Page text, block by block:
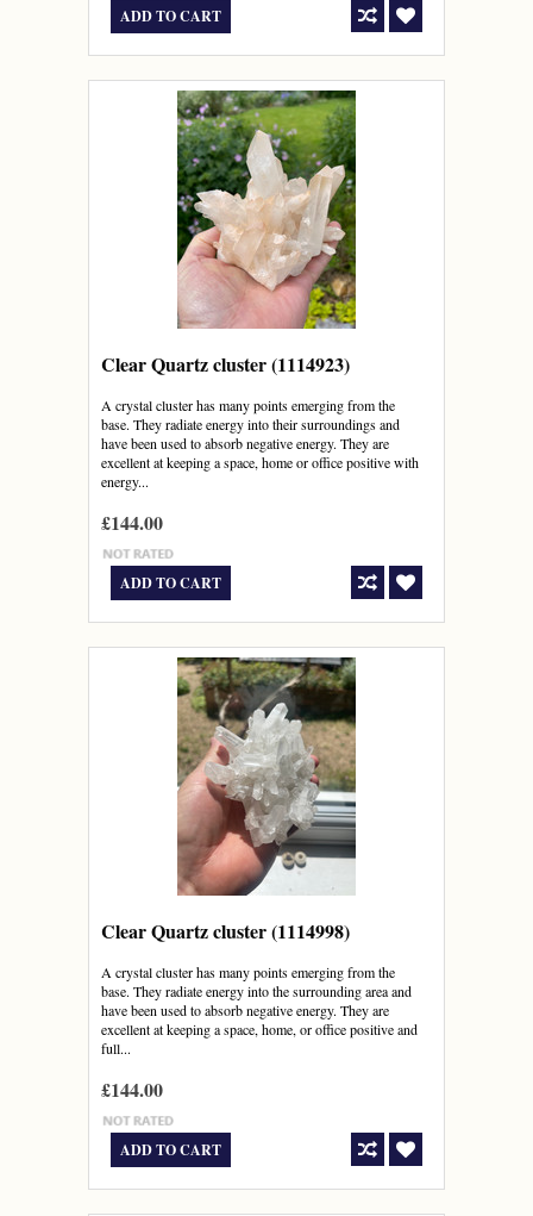
ADD TO CART
Clear Quartz cluster (1114923)
A crystal cluster has many points emerging from the
base. They radiate energy into their surroundings and
have been used to absorb negative energy. They are
excellent at keeping a space, home or office positive with
energy...
£144.00
ADD TO CART
Clear Quartz cluster (1114998)
A crystal cluster has many points emerging from the
base. They radiate energy into the surrounding area and
have been used to absorb negative energy. They are
excellent at keeping a space, home, or office positive and
full...
£144.00
ADD TO CART